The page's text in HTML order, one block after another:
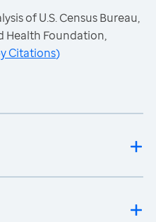
of U.S. Census Bureau,
Health Foundation,
Citations)